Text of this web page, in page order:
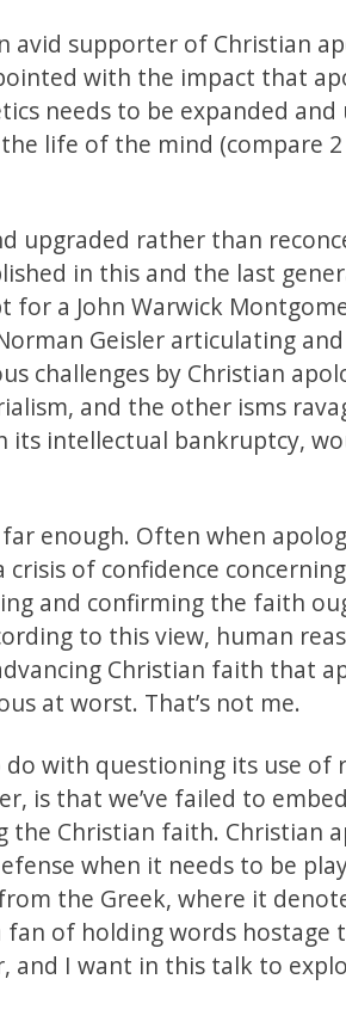
supporter of Christian
with the impact that
needs to be expanded
life of the mind (compare
upgraded rather than
in this and the last
for a John Warwick
Geisler articulating
challenges by Christian
and the other isms
its intellectual bankruptcy,
enough. Often when
of confidence
and confirming the faith
to this view, human
Christian faith that
at worst. That’s not me.
with questioning its use of
is that we’ve failed to
Christian faith. Christian
when it needs to be
the Greek, where it
fan of holding words hostage
and I want in this talk to